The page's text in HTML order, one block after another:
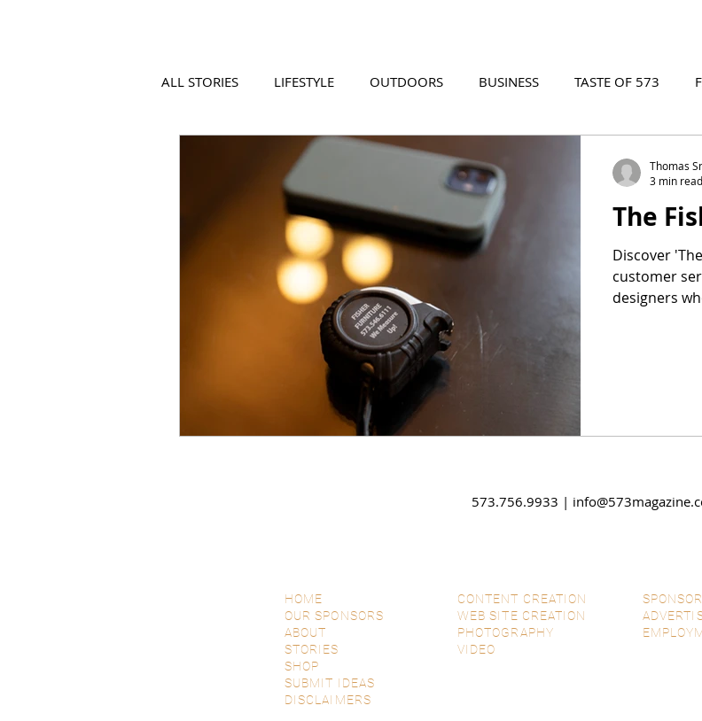
ALL STORIES LIFESTYLE OUTDOORS BUSINESS TASTE OF 573
COOL PLACES 573 EVENTS
The
Discover
customer
designers
Thomas
3 min read
573.756.9933 |
HOME
OUR SPONSORS
ABOUT
STORIES
SHOP
SUBMIT IDEAS
DISCLAIMERS
CONTENT CREATION
WEB SITE CREATION
PHOTOGRAPHY
VIDEO